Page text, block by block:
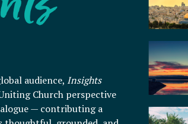
audience, Insights
Church perspective
— contributing a